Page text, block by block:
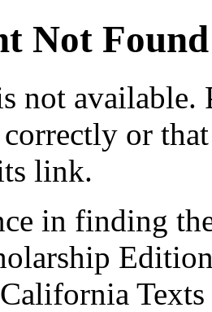
Not Found
not available.
correctly or
link.
in finding
Texts